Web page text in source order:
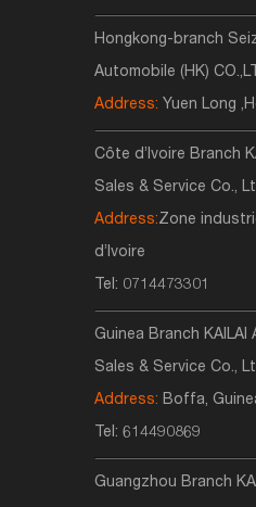
Hongkong-branch
Automobile (HK)
Address: Yuen Long
Côte d’Ivoire Branch
Sales & Service Co.,
Address:Zone
d’Ivoire
Tel: 0714473301
Guinea Branch KAILAI
Sales & Service Co.,
Address: Boffa,
Tel: 614490869
Guangzhou Branch